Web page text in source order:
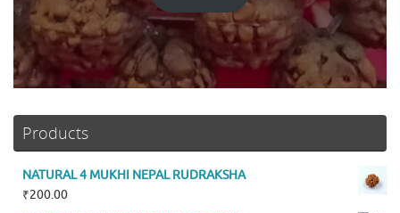
Products
NATURAL 4 MUKHI NEPAL RUDRAKSHA
₹200.00